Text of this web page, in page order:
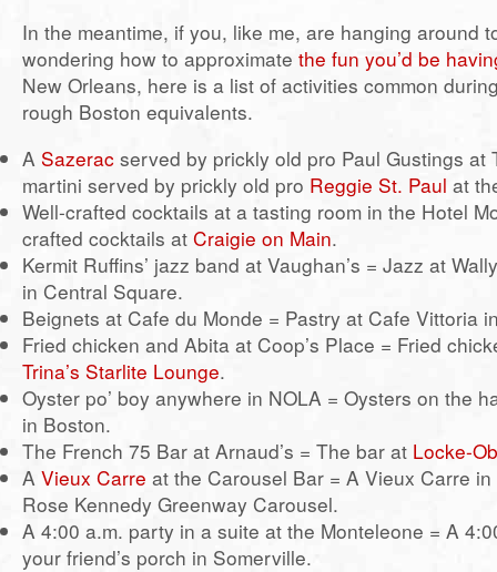
In the meantime, if you, like me, are hanging around
wondering how to approximate the fun you’d be
New Orleans, here is a list of activities common
rough Boston equivalents.
A Sazerac served by prickly old pro Paul Gustings at
martini served by prickly old pro Reggie St. Paul at
Well-crafted cocktails at a tasting room in the Hotel
crafted cocktails at Craigie on Main.
Kermit Ruffins’ jazz band at Vaughan’s = Jazz at
in Central Square.
Beignets at Cafe du Monde = Pastry at Cafe Vittoria
Fried chicken and Abita at Coop’s Place = Fried
Trina’s Starlite Lounge.
Oyster po’ boy anywhere in NOLA = Oysters on the
in Boston.
The French 75 Bar at Arnaud’s = The bar at Locke-
A Vieux Carre at the Carousel Bar = A Vieux Carre
Rose Kennedy Greenway Carousel.
A 4:00 a.m. party in a suite at the Monteleone = A
your friend’s porch in Somerville.